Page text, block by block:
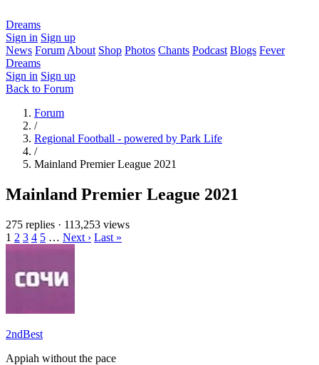
Dreams
Sign in Sign up
News Forum About Shop Photos Chants Podcast Blogs Fever
Dreams
Sign in Sign up
Back to Forum
Forum
/
Regional Football - powered by Park Life
/
Mainland Premier League 2021
Mainland Premier League 2021
275 replies · 113,253 views
1 2 3 4 5 … Next › Last »
2ndBest
Appiah without the pace